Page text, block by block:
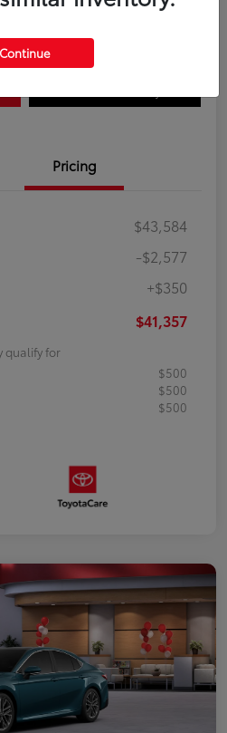
Pricing
$43,584
-$2,577
+$350
$41,357
qualify for
$500
$500
$500
Continue